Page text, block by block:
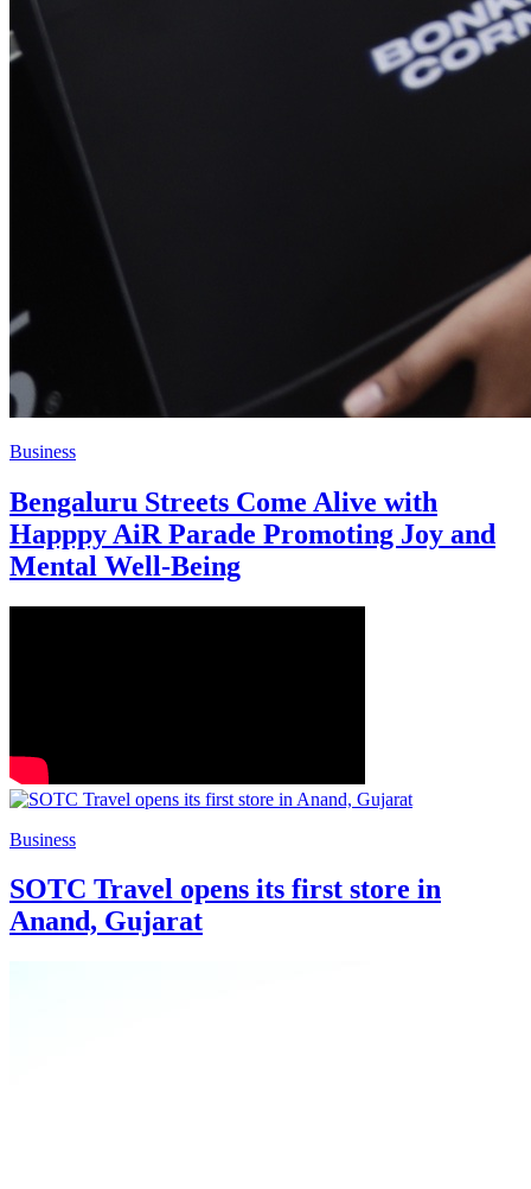
Business
Bengaluru Streets Come Alive with
Happpy AiR Parade Promoting Joy and
Mental Well-Being
Business
SOTC Travel opens its first store in
Anand, Gujarat